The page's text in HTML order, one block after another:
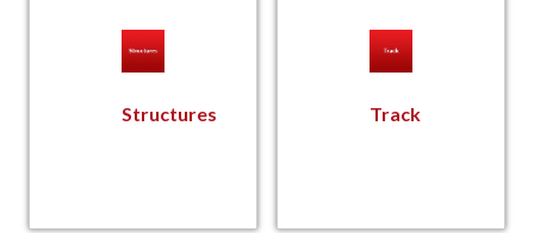
Structures Track